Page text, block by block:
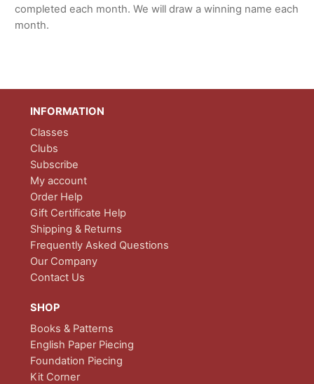
completed each month. We will draw a winning name each
month.
INFORMATION
Classes
Clubs
Subscribe
My account
Order Help
Gift Certificate Help
Shipping & Returns
Frequently Asked Questions
Our Company
Contact Us
SHOP
Books & Patterns
English Paper Piecing
Foundation Piecing
Kit Corner